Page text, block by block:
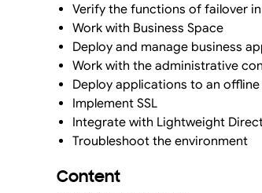
Verify the functions of failover
Work with Business Space
Deploy and manage business
Work with the administrative
Deploy applications to an
Implement SSL
Integrate with Lightweight
Troubleshoot the environment
Content